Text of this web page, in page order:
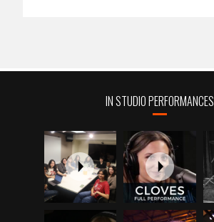
IN STUDIO PERFORMANCES